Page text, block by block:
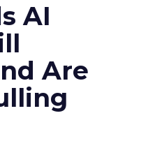
AI
Are